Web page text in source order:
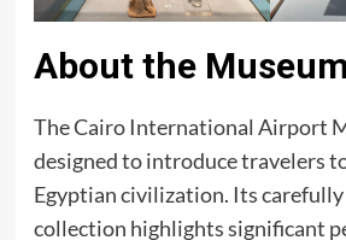
About the Museum
The Cairo International Airport
designed to introduce travelers
Egyptian civilization. Its
collection highlights significant